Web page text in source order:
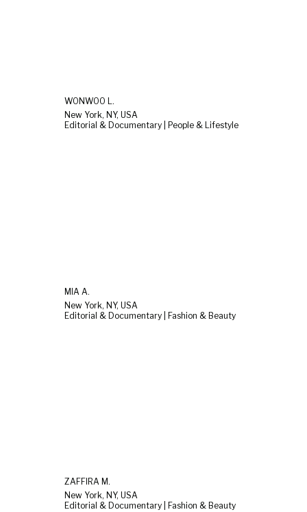
WONWOO L.
New York, NY, USA
Editorial & Documentary | People & Lifestyle
MIA A.
New York, NY, USA
Editorial & Documentary | Fashion & Beauty
ZAFFIRA M.
New York, NY, USA
Editorial & Documentary | Fashion & Beauty